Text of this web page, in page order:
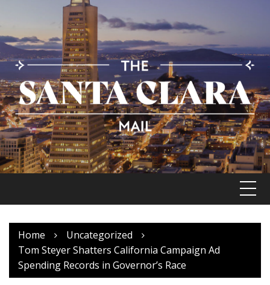
content
Home
Uncategorized
Tom Steyer Shatters California Campaign Ad
Spending Records in Governor’s Race